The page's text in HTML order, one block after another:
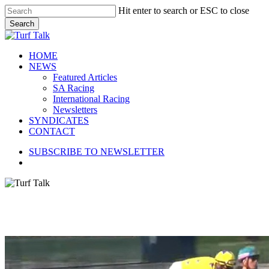
Skip
to
main
content
Hit enter to search or ESC to close
Search
Close
search
Menu
HOME
NEWS
Featured Articles
SA Racing
International Racing
Newsletters
SYNDICATES
CONTACT
SUBSCRIBE TO NEWSLETTER